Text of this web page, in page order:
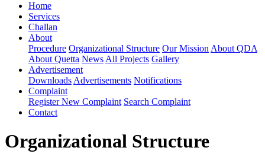
Home
Services
Challan
About
Procedure Organizational Structure Our Mission About QDA
About Quetta News All Projects Gallery
Advertisement
Downloads Advertisements Notifications
Complaint
Register New Complaint Search Complaint
Contact
Organizational Structure